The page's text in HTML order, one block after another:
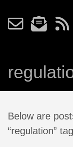
Below are
“regulation”